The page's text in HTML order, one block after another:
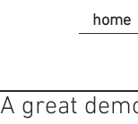
home
A great